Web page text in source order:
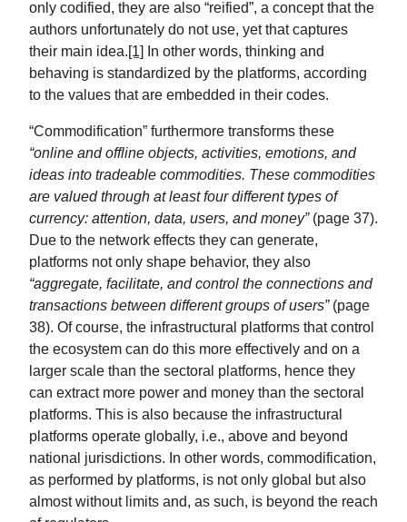
only codified, they are also “reified”, a concept that the
authors unfortunately do not use, yet that captures
their main idea. [1] In other words, thinking and
behaving is standardized by the platforms, according
to the values that are embedded in their codes.
“Commodification” furthermore transforms these
“online and offline objects, activities, emotions, and
ideas into tradeable commodities. These commodities
are valued through at least four different types of
currency: attention, data, users, and money”(page 37).
Due to the network effects they can generate,
platforms not only shape behavior, they also
“aggregate, facilitate, and control the connections and
transactions between different groups of users”(page
38). Of course, the infrastructural platforms that control
the ecosystem can do this more effectively and on a
larger scale than the sectoral platforms, hence they
can extract more power and money than the sectoral
platforms. This is also because the infrastructural
platforms operate globally, i.e., above and beyond
national jurisdictions. In other words, commodification,
as performed by platforms, is not only global but also
almost without limits and, as such, is beyond the reach